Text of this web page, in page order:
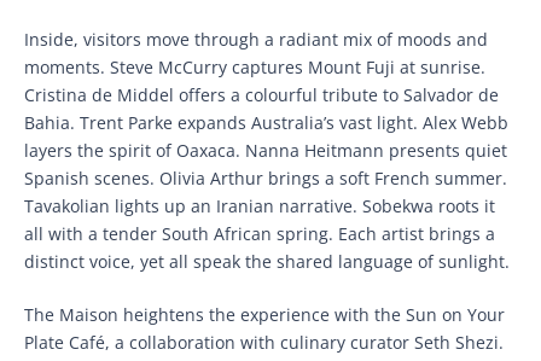
Inside, visitors move through a radiant mix of moods and
moments. Steve McCurry captures Mount Fuji at sunrise.
Cristina de Middel offers a colourful tribute to Salvador de
Bahia. Trent Parke expands Australia’s vast light. Alex Webb
layers the spirit of Oaxaca. Nanna Heitmann presents quiet
Spanish scenes. Olivia Arthur brings a soft French summer.
Tavakolian lights up an Iranian narrative. Sobekwa roots it
all with a tender South African spring. Each artist brings a
distinct voice, yet all speak the shared language of sunlight.
The Maison heightens the experience with the Sun on Your
Plate Café, a collaboration with culinary curator Seth Shezi.